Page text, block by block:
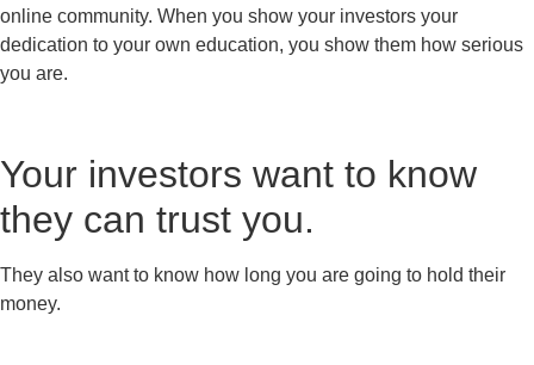
online community. When you show your investors your
dedication to your own education, you show them how serious
you are.
Your investors want to know
they can trust you.
They also want to know how long you are going to hold their
money.